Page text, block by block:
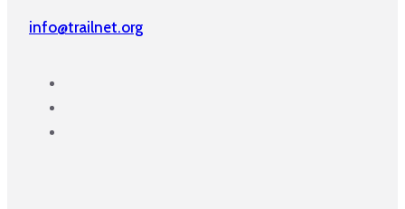
info@trailnet.org